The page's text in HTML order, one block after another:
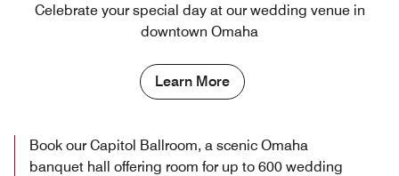
Celebrate your special day at our wedding venue in
downtown Omaha
Learn More
Book our Capitol Ballroom, a scenic Omaha
banquet hall offering room for up to 600 wedding